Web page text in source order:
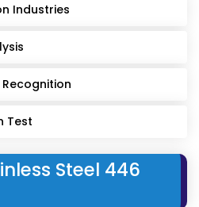
Industries
Test
Steel 446